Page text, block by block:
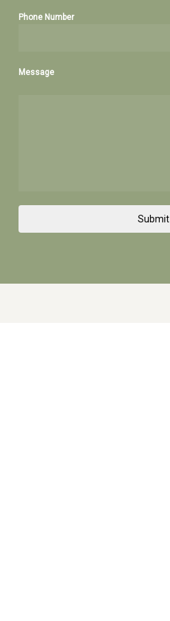
Phone Number
Message
Submit